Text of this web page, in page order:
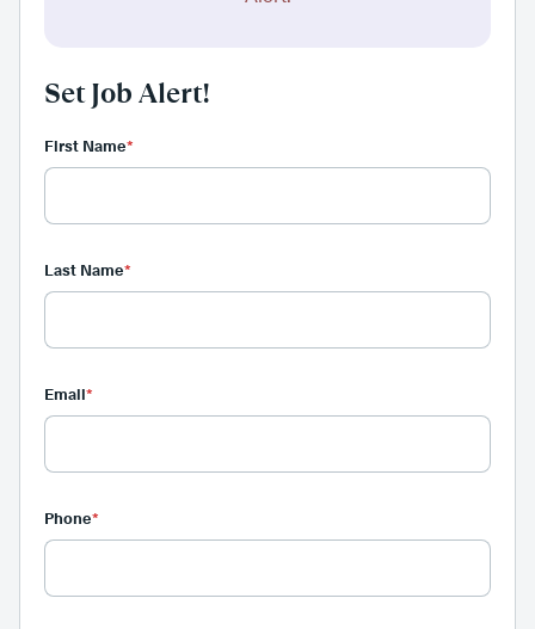
Set Job Alert!
First Name*
Last Name*
Email*
Phone*